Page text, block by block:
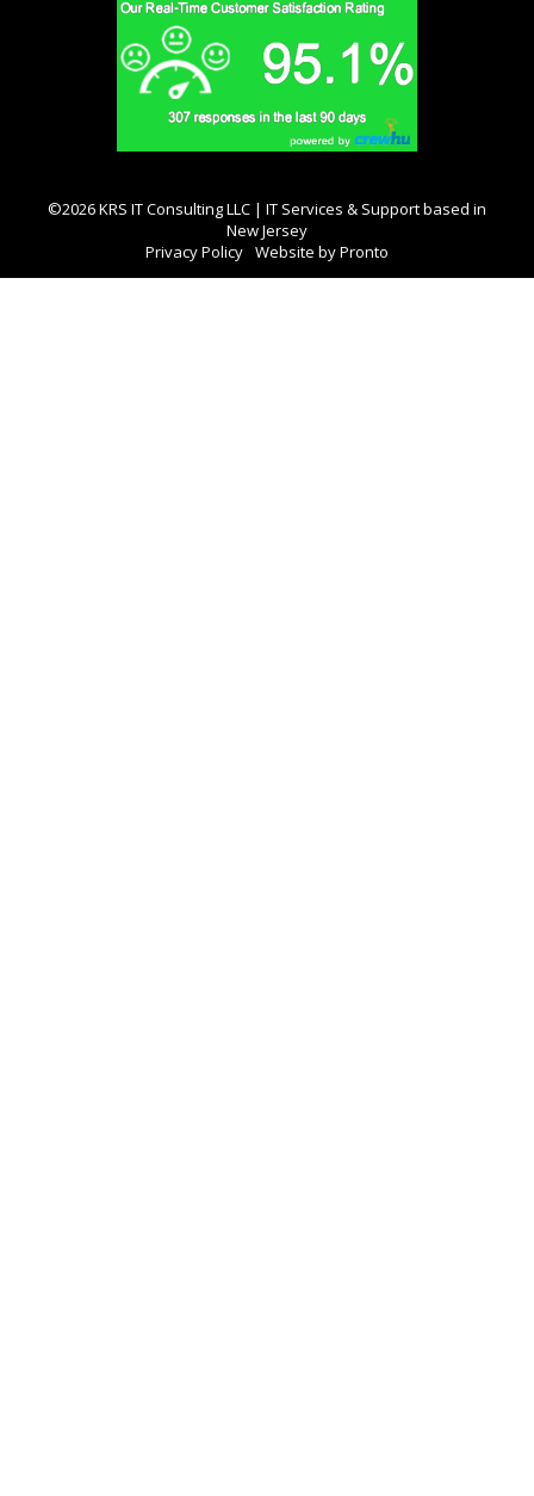
©2026 KRS IT Consulting LLC | IT Services & Support based in
New Jersey
Privacy Policy Website by Pronto